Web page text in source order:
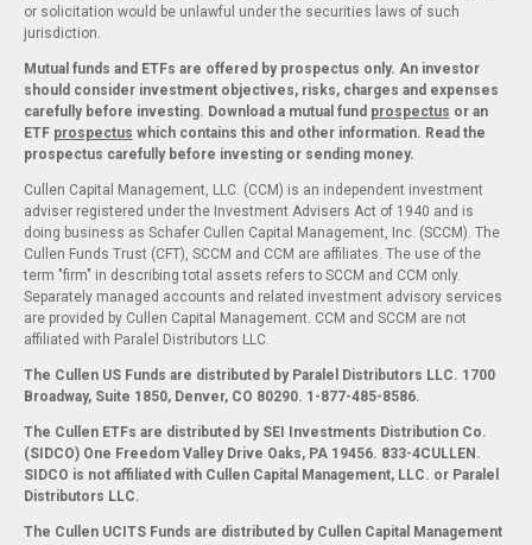
or solicitation would be unlawful under the securities laws of such
jurisdiction.
Mutual funds and ETFs are offered by prospectus only. An investor
should consider investment objectives, risks, charges and expenses
carefully before investing. Download a mutual fund prospectus or an
ETF prospectus which contains this and other information. Read the
prospectus carefully before investing or sending money.
Cullen Capital Management, LLC. (CCM) is an independent investment
adviser registered under the Investment Advisers Act of 1940 and is
doing business as Schafer Cullen Capital Management, Inc. (SCCM). The
Cullen Funds Trust (CFT), SCCM and CCM are affiliates. The use of the
term "firm" in describing total assets refers to SCCM and CCM only.
Separately managed accounts and related investment advisory services
are provided by Cullen Capital Management. CCM and SCCM are not
affiliated with Paralel Distributors LLC.
The Cullen US Funds are distributed by Paralel Distributors LLC. 1700
Broadway, Suite 1850, Denver, CO 80290. 1-877-485-8586.
The Cullen ETFs are distributed by SEI Investments Distribution Co.
(SIDCO) One Freedom Valley Drive Oaks, PA 19456. 833-4CULLEN.
SIDCO is not affiliated with Cullen Capital Management, LLC. or Paralel
Distributors LLC.
The Cullen UCITS Funds are distributed by Cullen Capital Management